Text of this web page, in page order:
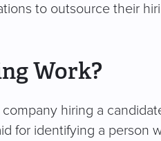
to outsource their
Work?
hiring a
for identifying a person